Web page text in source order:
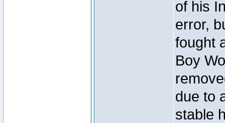
of his
error,
fought
Boy
due to
stable